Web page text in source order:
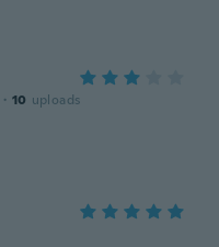
· 10 uploads